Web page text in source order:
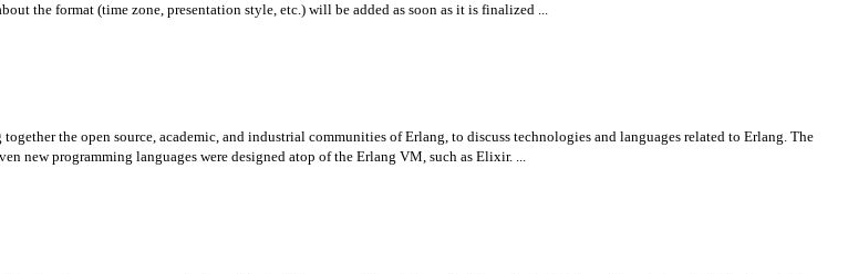
the format (time zone, presentation style, etc.) will be added as soon as it is finalized ...
the open source, academic, and industrial communities of Erlang, to discuss technologies and languages related to Erlang. The
new programming languages were designed atop of the Erlang VM, such as Elixir. ...